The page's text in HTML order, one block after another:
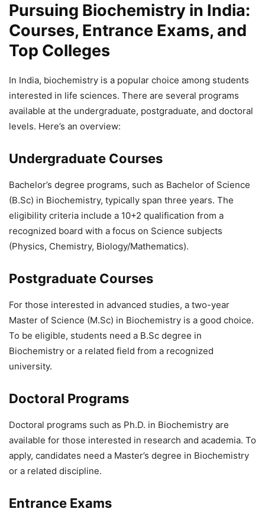
Pursuing Biochemistry in India:
Courses, Entrance Exams, and
Top Colleges
In India, biochemistry is a popular choice among students
interested in life sciences. There are several programs
available at the undergraduate, postgraduate, and doctoral
levels. Here’s an overview:
Undergraduate Courses
Bachelor’s degree programs, such as Bachelor of Science
(B.Sc) in Biochemistry, typically span three years. The
eligibility criteria include a 10+2 qualification from a
recognized board with a focus on Science subjects
(Physics, Chemistry, Biology/Mathematics).
Postgraduate Courses
For those interested in advanced studies, a two-year
Master of Science (M.Sc) in Biochemistry is a good choice.
To be eligible, students need a B.Sc degree in
Biochemistry or a related field from a recognized
university.
Doctoral Programs
Doctoral programs such as Ph.D. in Biochemistry are
available for those interested in research and academia. To
apply, candidates need a Master’s degree in Biochemistry
or a related discipline.
Entrance Exams